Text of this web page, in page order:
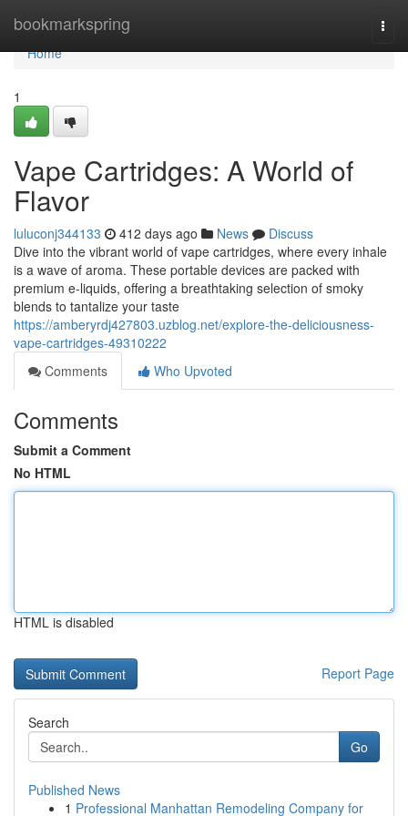
bookmarkspring
Home
Home
1
Vape Cartridges: A World of
Flavor
luluconj344133 412 days ago News
Discuss
Dive into the vibrant world of vape cartridges, where every inhale
is a wave of aroma. These portable devices are packed with
premium e-liquids, offering a breathtaking selection of smoky
blends to tantalize your taste
https://amberyrdj427803.uzblog.net/explore-the-deliciousness-
vape-cartridges-49310222
Comments
Who Upvoted
Comments
Submit a Comment
No HTML
HTML is disabled
Report Page
Search
Go
Published News
1 Professional Manhattan Remodeling Company for